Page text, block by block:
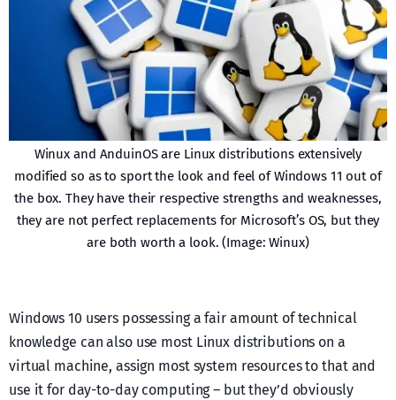
Winux and AnduinOS are Linux distributions extensively
modified so as to sport the look and feel of Windows 11 out of
the box. They have their respective strengths and weaknesses,
they are not perfect replacements for Microsoft’s OS, but they
are both worth a look. (Image: Winux)
Windows 10 users possessing a fair amount of technical
knowledge can also use most Linux distributions on a
virtual machine, assign most system resources to that and
use it for day-to-day computing – but they’d obviously